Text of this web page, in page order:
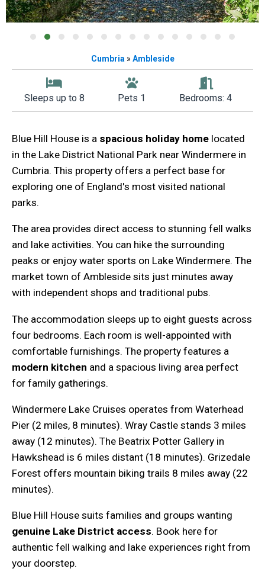
Cumbria » Ambleside
Sleeps up to 8 Pets 1 Bedrooms: 4
Blue Hill House is a spacious holiday home located
in the Lake District National Park near Windermere in
Cumbria. This property offers a perfect base for
exploring one of England's most visited national
parks.
The area provides direct access to stunning fell walks
and lake activities. You can hike the surrounding
peaks or enjoy water sports on Lake Windermere. The
market town of Ambleside sits just minutes away
with independent shops and traditional pubs.
The accommodation sleeps up to eight guests across
four bedrooms. Each room is well-appointed with
comfortable furnishings. The property features a
modern kitchen and a spacious living area perfect
for family gatherings.
Windermere Lake Cruises operates from Waterhead
Pier (2 miles, 8 minutes). Wray Castle stands 3 miles
away (12 minutes). The Beatrix Potter Gallery in
Hawkshead is 6 miles distant (18 minutes). Grizedale
Forest offers mountain biking trails 8 miles away (22
minutes).
Blue Hill House suits families and groups wanting
genuine Lake District access. Book here for
authentic fell walking and lake experiences right from
your doorstep.